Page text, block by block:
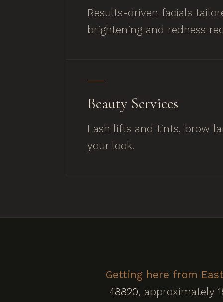
Results-driven facials
brightening and redness
Beauty Services
Lash lifts and tints, brow
your look.
Getting here from
48820 , approximately